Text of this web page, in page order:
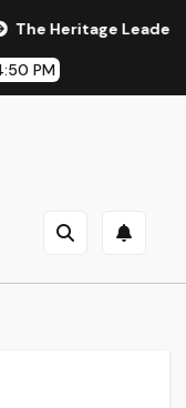
Leader: Just
PM